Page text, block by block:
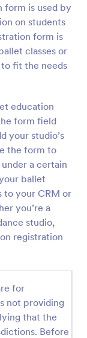
form is used by
on students
form is
classes or
fit the needs
education
form field
your studio’s
the form to
a certain
ballet
to your CRM or
you’re a
studio,
registration
for
not providing
that the
Before
is
teams,